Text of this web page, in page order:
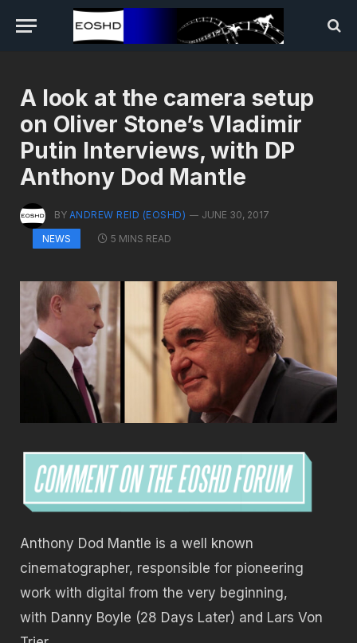
A look at the camera setup
on Oliver Stone’s Vladimir
Putin Interviews, with DP
Anthony Dod Mantle
BY ANDREW REID (EOSHD)
JUNE 30, 2017
NEWS
5 MINS READ
Anthony Dod Mantle is a well known
cinematographer, responsible for pioneering
work with digital from the very beginning,
with Danny Boyle (28 Days Later) and Lars Von